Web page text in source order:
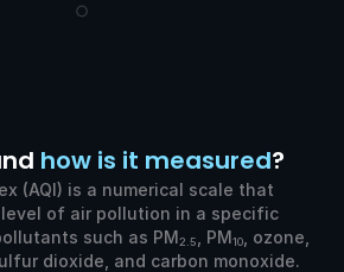
how is it measured?
(AQI) is a numerical scale that
of air pollution in a specific
such as PM2.5 , PM10
, ozone,
dioxide, and carbon monoxide.